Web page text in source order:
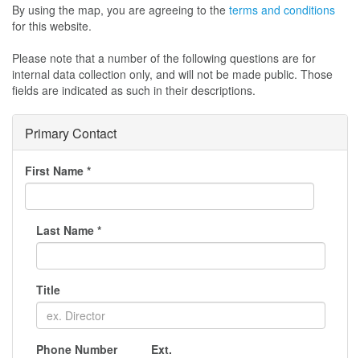
By using the map, you are agreeing to the terms and conditions
for this website.
Please note that a number of the following questions are for
internal data collection only, and will not be made public. Those
fields are indicated as such in their descriptions.
Primary Contact
First Name *
Last Name *
Title
Phone Number Ext.